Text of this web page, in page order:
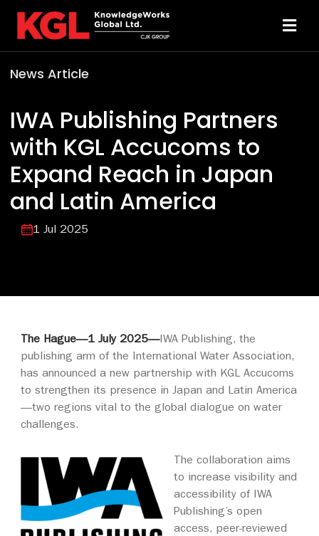
Technology
Resources
News Article
IWA Publishing Partners
with KGL Accucoms to
Expand Reach in Japan
and Latin America
1 Jul 2025
The Hague—1 July 2025—IWA Publishing, the
publishing arm of the International Water Association,
has announced a new partnership with KGL Accucoms
to strengthen its presence in Japan and Latin America
—two regions vital to the global dialogue on water
challenges.
The collaboration aims
to increase visibility and
accessibility of IWA
Publishing’s open
access, peer-reviewed